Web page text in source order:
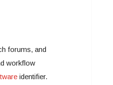
forums, and
workflow
identifier.